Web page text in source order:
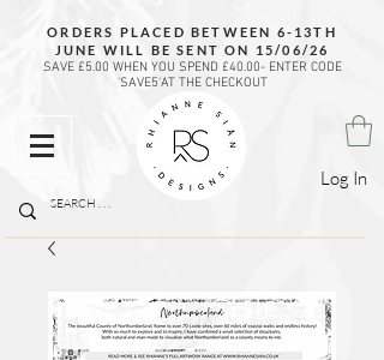
Log In
ORDERS PLACED BETWEEN 6-13TH
JUNE WILL BE SENT ON 15/06/26
SAVE £5.00 WHEN YOU SPEND £40.00- ENTER CODE
'SAVE5'AT THE CHECKOUT